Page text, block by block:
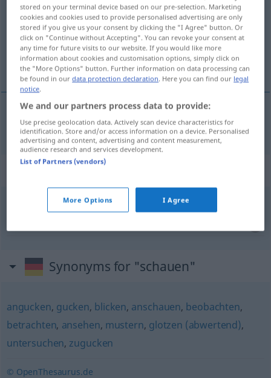
Overview of all translations
(For more details, click/tap on the translation)
看 瞧
[kàn],瞧[qiáo] schauen
Context sentences for "schauen"
um sich schauen
Synonyms for "schauen"
angucken, gucken, blicken, anschauen, beobachten,
betrachten, ansehen, mustern, glotzen (abwertend),
untersuchen, zugucken
© OpenThesaurus.de
stored on your terminal device based on our pre-selection. Marketing
cookies and cookies used to provide personalised advertising are only
stored if you give us your consent by clicking the "I Agree" button. Or
click on "Continue without Accepting". You can revoke your consent at
any time for future visits to our website. If you would like more
information about cookies and customisation options, simply click on
the "More Options" button. Further information on data processing can
be found in ourdata protection declaration. Here you can find our legal
notice.
We and our partners process data to provide:
Use precise geolocation data. Actively scan device characteristics for
identification. Store and/or access information on a device. Personalised
advertising and content, advertising and content measurement,
audience research and services development.
List of Partners (vendors)
More Options I Agree